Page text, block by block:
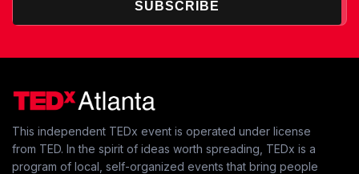
SUBSCRIBE
This independent TEDx event is operated under license
from TED. In the spirit of ideas worth spreading, TEDx is a
program of local, self-organized events that bring people